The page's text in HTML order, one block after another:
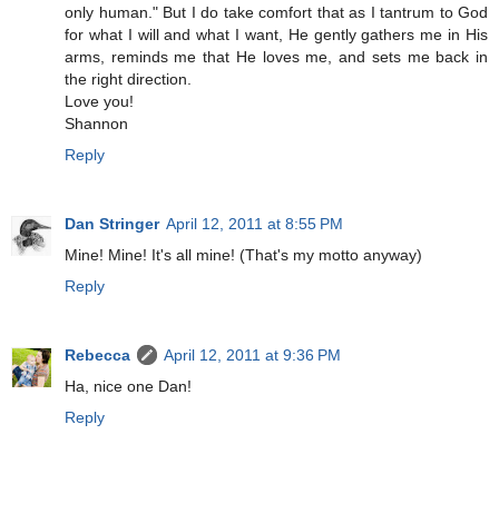
only human." But I do take comfort that as I tantrum to God
for what I will and what I want, He gently gathers me in His
arms, reminds me that He loves me, and sets me back in
the right direction.
Love you!
Shannon
Reply
Dan Stringer April 12, 2011 at 8:55 PM
Mine! Mine! It's all mine! (That's my motto anyway)
Reply
Rebecca
April 12, 2011 at 9:36 PM
Ha, nice one Dan!
Reply